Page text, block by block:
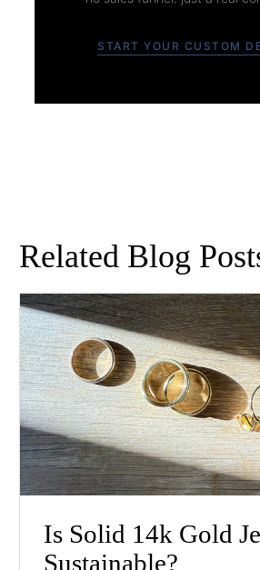
START YOUR CUSTOM
Related Blog
Is Solid 14k Gold
Sustainable?